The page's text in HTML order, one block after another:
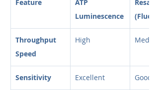
Feature
ATP
Luminescence
(Fluor)
Throughput
Speed
High Medium
Sensitivity Excellent Good